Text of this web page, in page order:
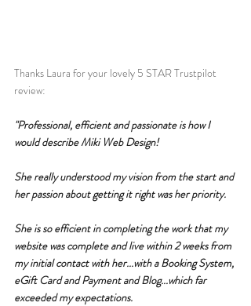
Thanks Laura for your lovely 5 STAR Trustpilot
review:
"Professional, efficient and passionate is how I
would describe Miki Web Design!
She really understood my vision from the start and
her passion about getting it right was her priority.
She is so efficient in completing the work that my
website was complete and live within 2 weeks from
my initial contact with her...with a Booking System,
eGift Card and Payment and Blog...which far
exceeded my expectations.